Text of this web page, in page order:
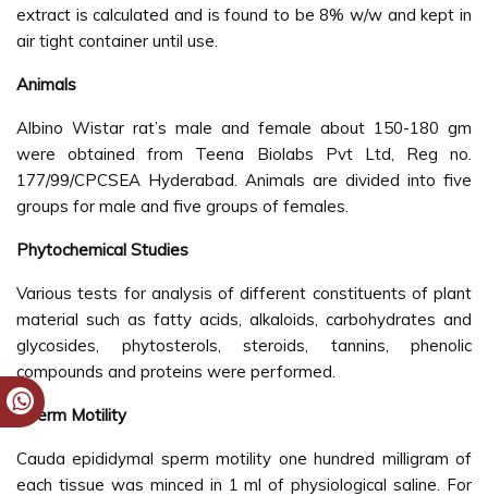
extract is calculated and is found to be 8% w/w and kept in
air tight container until use.
Animals
Albino Wistar rat’s male and female about 150-180 gm
were obtained from Teena Biolabs Pvt Ltd, Reg no.
177/99/CPCSEA Hyderabad. Animals are divided into five
groups for male and five groups of females.
Phytochemical Studies
Various tests for analysis of different constituents of plant
material such as fatty acids, alkaloids, carbohydrates and
glycosides, phytosterols, steroids, tannins, phenolic
compounds and proteins were performed.
Sperm Motility
Cauda epididymal sperm motility one hundred milligram of
each tissue was minced in 1 ml of physiological saline. For